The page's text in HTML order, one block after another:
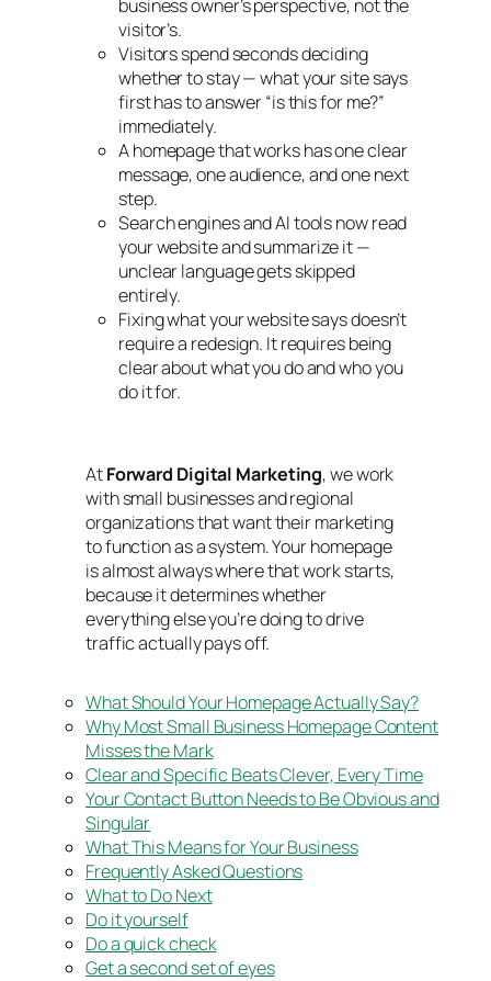
business owner’s perspective, not the
visitor’s.
Visitors spend seconds deciding
whether to stay — what your site says
first has to answer “is this for me?”
immediately.
A homepage that works has one clear
message, one audience, and one next
step.
Search engines and AI tools now read
your website and summarize it —
unclear language gets skipped
entirely.
Fixing what your website says doesn’t
require a redesign. It requires being
clear about what you do and who you
do it for.
AtForward Digital Marketing,we work
with small businesses and regional
organizations that want their marketing
to function as a system. Your homepage
is almost always where that work starts,
because it determines whether
everything else you’re doing to drive
traffic actually pays off.
What Should Your Homepage Actually Say?
Why Most Small Business Homepage Content
Misses the Mark
Clear and Specific Beats Clever, Every Time
Your Contact Button Needs to Be Obvious and
Singular
What This Means for Your Business
Frequently Asked Questions
What to Do Next
Do it yourself
Do a quick check
Get a second set of eyes